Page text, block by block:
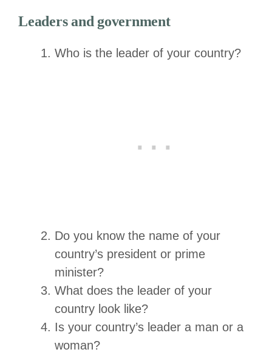
Leaders and government
Who is the leader of your country?
Do you know the name of your
country’s president or prime
minister?
What does the leader of your
country look like?
Is your country’s leader a man or a
woman?